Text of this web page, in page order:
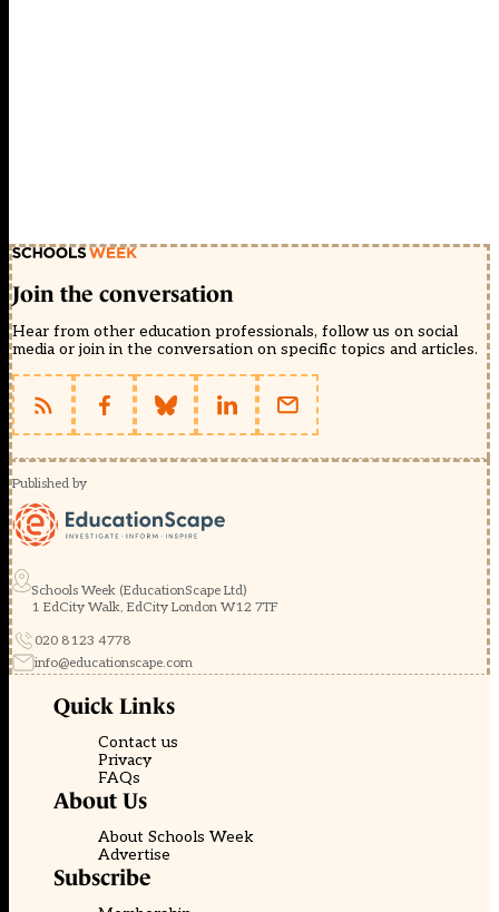
Join the conversation
Hear from other education professionals, follow us on social
media or join in the conversation on specific topics and articles.
Published by
Schools Week (EducationScape Ltd)
1 EdCity Walk, EdCity London W12 7TF
020 8123 4778
info@educationscape.com
Quick Links
Contact us
Privacy
FAQs
About Us
About Schools Week
Advertise
Subscribe